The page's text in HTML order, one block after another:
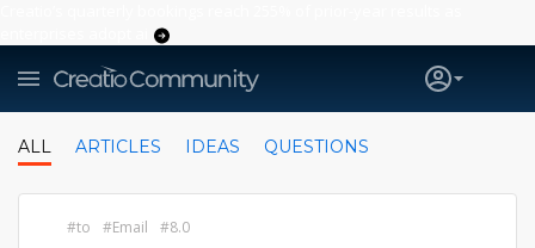
ALL ARTICLES IDEAS QUESTIONS
to Email 8.0